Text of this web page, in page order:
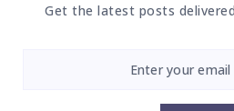
Get the latest posts